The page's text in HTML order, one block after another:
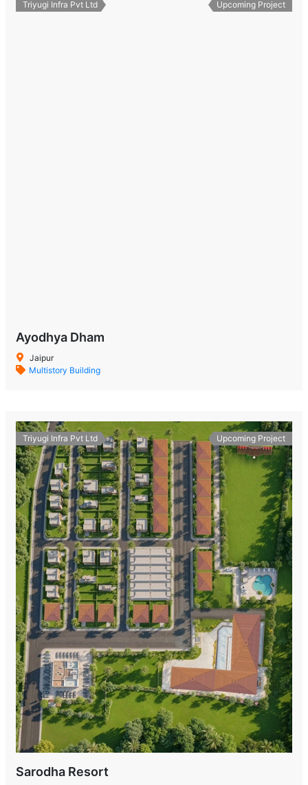
Triyugi Infra Pvt Ltd Upcoming Project
Ayodhya Dham
Jaipur
Multistory Building
Triyugi Infra Pvt Ltd Upcoming Project
Sarodha Resort